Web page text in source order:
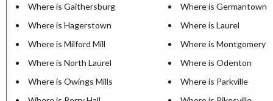
Where is Gaithersburg
Where is Germantown
Where is Hagerstown
Where is Laurel
Where is Milford Mill
Where is Montgomery
Where is North Laurel
Where is Odenton
Where is Owings Mills
Where is Parkville